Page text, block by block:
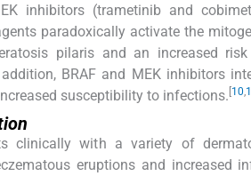
inhibitors (trametinib and
paradoxically activate the
pilaris and an increased
BRAF and MEK inhibitors
susceptibility to infections. 10,
clinically with a variety of
eruptions and increased